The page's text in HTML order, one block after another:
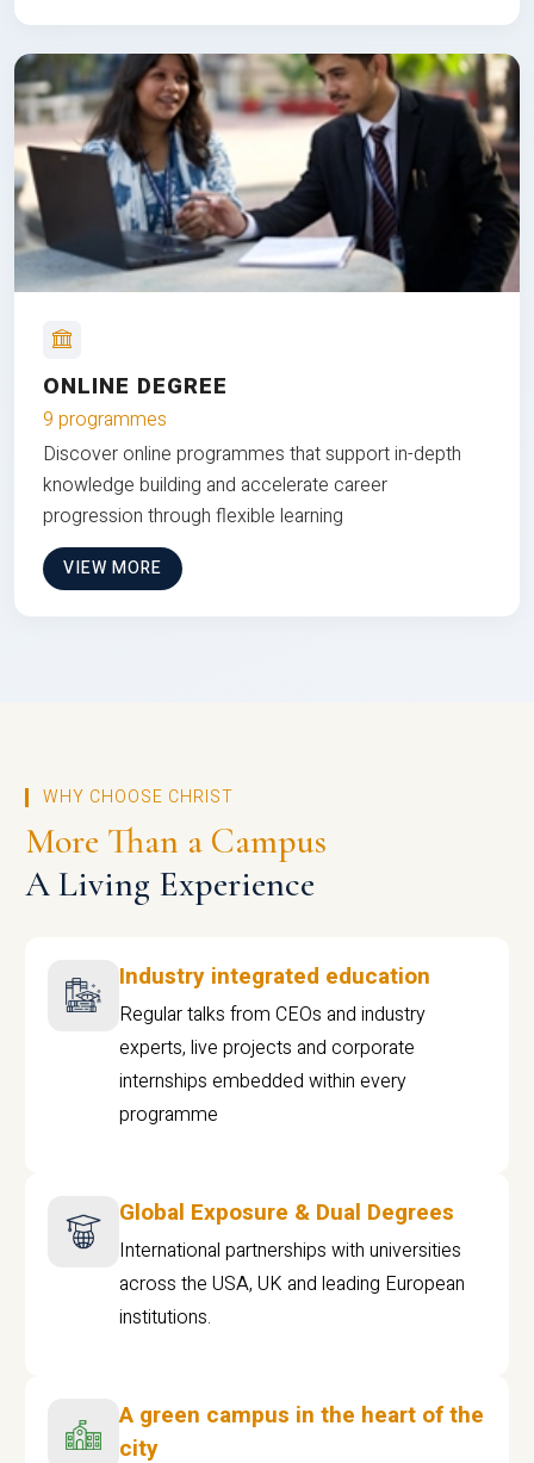
ONLINE DEGREE
9 programmes
Discover online programmes that support in-depth
knowledge building and accelerate career
progression through flexible learning
VIEW MORE
WHY CHOOSE CHRIST
More Than a Campus
A Living Experience
Industry integrated education
Regular talks from CEOs and industry
experts, live projects and corporate
internships embedded within every
programme
Global Exposure & Dual Degrees
International partnerships with universities
across the USA, UK and leading European
institutions.
A green campus in the heart of the
city